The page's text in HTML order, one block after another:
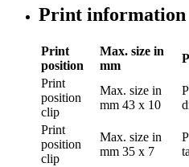
Print information
Print
position
Max. size in
mm
Print
position
clip
Max. size in
mm 43 x 10
Print
position
clip
Max. size in
mm 35 x 7